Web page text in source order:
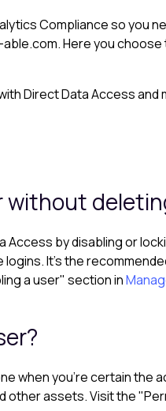
Compliance so
Here you
Direct Data Access
without
by disabling or
It’s the
a user" section in
when you're certain the
assets. Visit the